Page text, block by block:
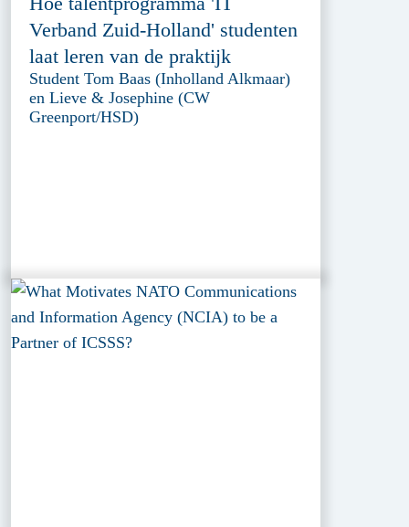
Verband Zuid-Holland' studenten
laat leren van de praktijk
Student Tom Baas (Inholland Alkmaar)
en Lieve & Josephine (CW
Greenport/HSD)